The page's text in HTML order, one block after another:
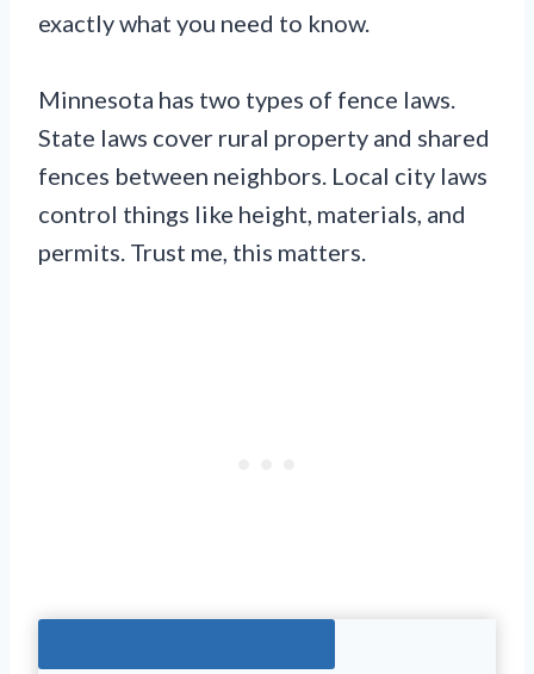
exactly what you need to know.
Minnesota has two types of fence laws.
State laws cover rural property and shared
fences between neighbors. Local city laws
control things like height, materials, and
permits. Trust me, this matters.